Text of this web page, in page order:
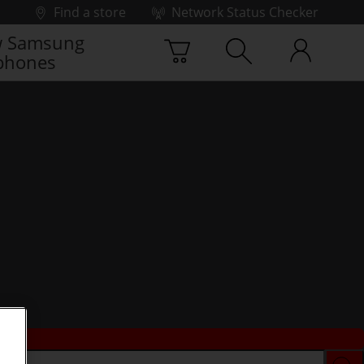
Find a store
Network Status Checker
Samsung